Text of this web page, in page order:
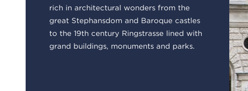
rich in architectural wonders from the
great Stephansdom and Baroque castles
to the 19th century Ringstrasse lined with
grand buildings, monuments and parks.